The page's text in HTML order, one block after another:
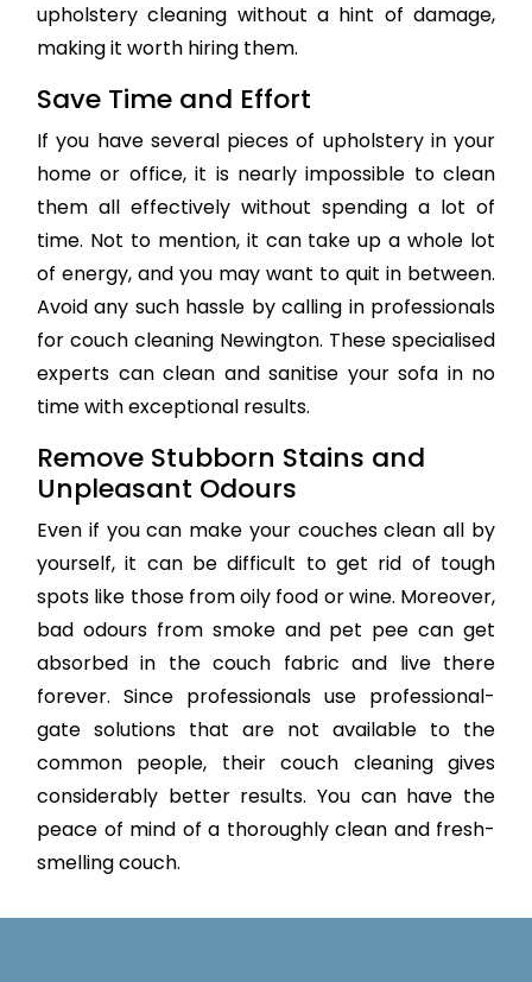
upholstery cleaning without a hint of damage,
making it worth hiring them.
Save Time and Effort
If you have several pieces of upholstery in your
home or office, it is nearly impossible to clean
them all effectively without spending a lot of
time. Not to mention, it can take up a whole lot
of energy, and you may want to quit in between.
Avoid any such hassle by calling in professionals
for couch cleaning Newington. These specialised
experts can clean and sanitise your sofa in no
time with exceptional results.
Remove Stubborn Stains and
Unpleasant Odours
Even if you can make your couches clean all by
yourself, it can be difficult to get rid of tough
spots like those from oily food or wine. Moreover,
bad odours from smoke and pet pee can get
absorbed in the couch fabric and live there
forever. Since professionals use professional-
gate solutions that are not available to the
common people, their couch cleaning gives
considerably better results. You can have the
peace of mind of a thoroughly clean and fresh-
smelling couch.